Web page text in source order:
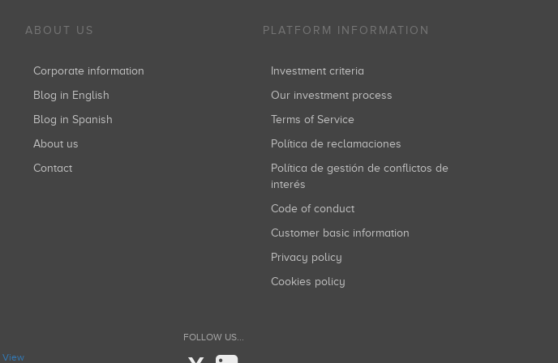
ABOUT US
Corporate information
Blog in English
Blog in Spanish
About us
Contact
PLATFORM INFORMATION
Investment criteria
Our investment process
Terms of Service
Política de reclamaciones
Política de gestión de conflictos de
interés
Code of conduct
Customer basic information
Privacy policy
Cookies policy
View
FOLLOW US...